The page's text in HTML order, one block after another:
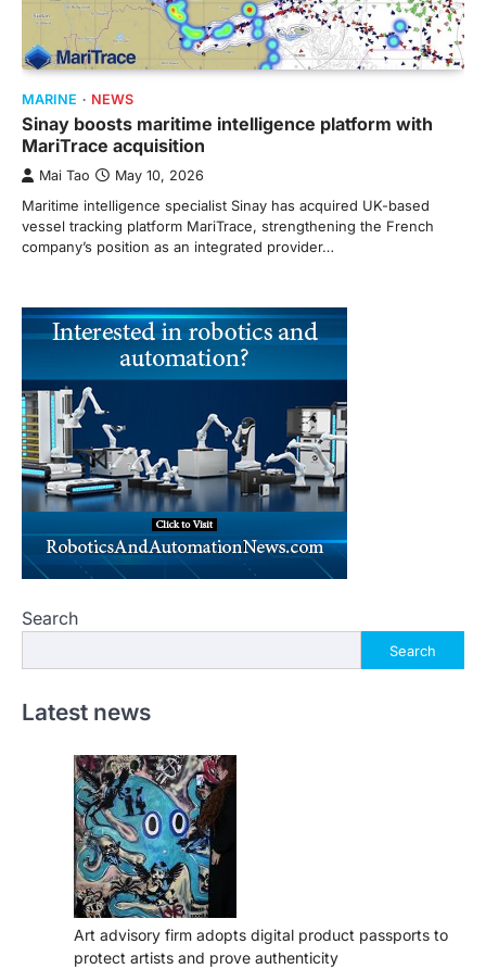
MARINE NEWS
Sinay boosts maritime intelligence platform with
MariTrace acquisition
Mai Tao May 10, 2026
Maritime intelligence specialist Sinay has acquired UK-based
vessel tracking platform MariTrace, strengthening the French
company’s position as an integrated provider…
Search
Search
Latest news
Art advisory firm adopts digital product passports to
protect artists and prove authenticity